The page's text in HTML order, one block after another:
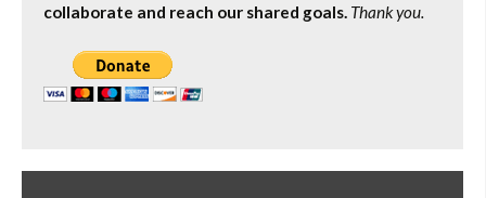
collaborate and reach our shared goals. Thank you.